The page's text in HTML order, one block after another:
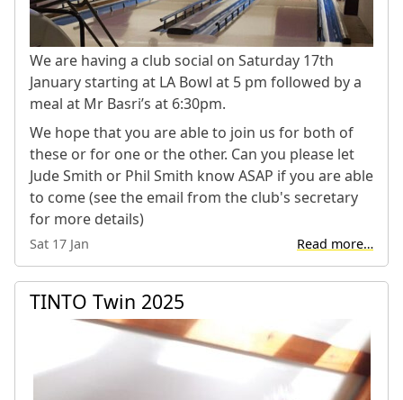
We are having a club social on Saturday 17th
January starting at LA Bowl at 5 pm followed by a
meal at Mr Basri’s at 6:30pm.
We hope that you are able to join us for both of
these or for one or the other. Can you please let
Jude Smith or Phil Smith know ASAP if you are able
to come (see the email from the club's secretary
for more details)
Sat 17 Jan Read more…
TINTO Twin 2025